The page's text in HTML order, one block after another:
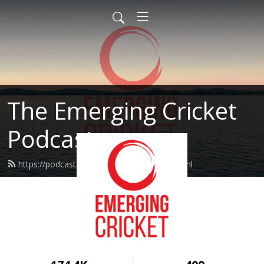
The Emerging Cricket
Podcast
https://podcast.emergingcricket.com/feed.xml